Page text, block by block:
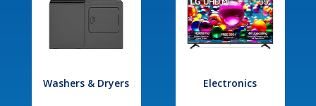
Washers & Dryers Electronics